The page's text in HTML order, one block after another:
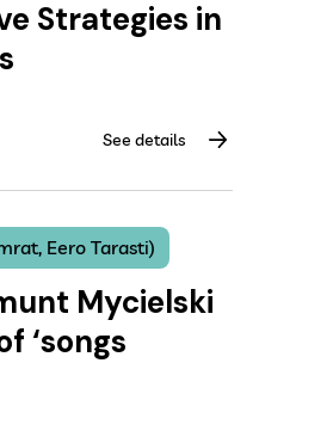
Strategies in
See details
Eero Tarasti)
Mycielski
‘songs